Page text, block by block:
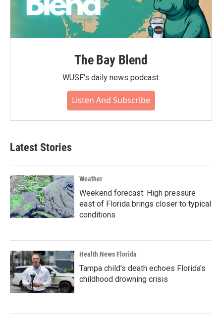
The Bay Blend
WUSF's daily news podcast.
Listen And Subscribe
Latest Stories
Weather
Weekend forecast: High pressure
east of Florida brings closer to typical
conditions
Health News Florida
Tampa child's death echoes Florida's
childhood drowning crisis